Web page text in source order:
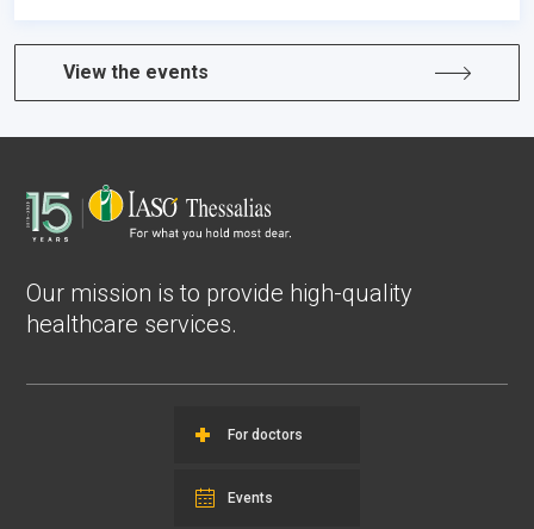
View the events
Our mission is to provide high-quality
healthcare services.
For doctors
Events